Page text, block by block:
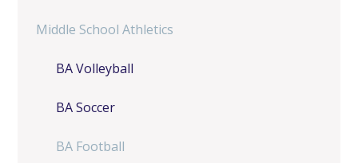
Middle School Athletics
BA Volleyball
BA Soccer
BA Football